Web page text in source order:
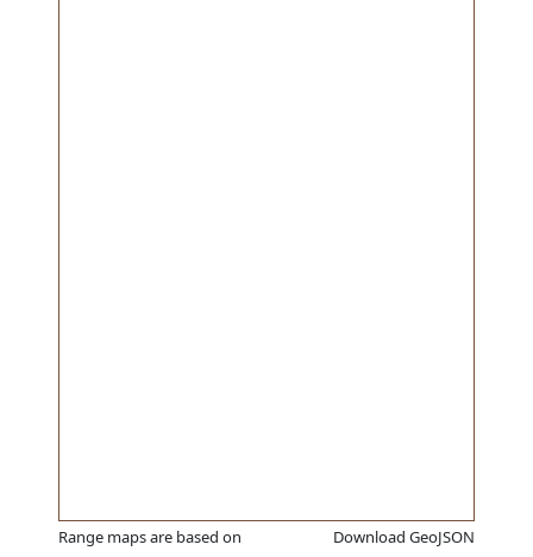
Range maps are based on
Download GeoJSON